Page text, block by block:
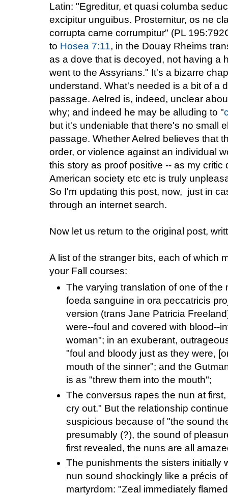
Latin: "Egreditur, et quasi columba
excipitur unguibus. Prosternitur, os ne
corrupta carne corrumpitur" (PL
to Hosea 7:11, in the Douay Rheims
as a dove that is decoyed, not having a
went to the Assyrians." It's a bizarre
understand. What's needed is a bit of a
passage. Aelred is, indeed, unclear
why; and indeed he may be alluding to "
but it's undeniable that there's no small
passage. Whether Aelred believes that
order, or violence against an individual
this story as proof positive -- as my critic
American society etc etc is truly
So I'm updating this post, now, just in
through an internet search.
Now let us return to the original post,
A list of the stranger bits, each of which
your Fall courses:
The varying translation of one of
foeda sanguine in ora peccatricis
version (trans Jane Patricia
were--foul and covered with blood--
woman"; in an exuberant,
"foul and bloody just as they were,
mouth of the sinner"; and the
is as "threw them into the mouth";
The conversus rapes the nun at
cry out." But the relationship
suspicious because of "the sound
presumably (?), the sound of
first revealed, the nuns are all
The punishments the sisters initially
nun sound shockingly like a précis
martyrdom: "Zeal immediately